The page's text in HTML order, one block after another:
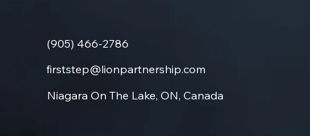
(905) 466-2786
firststep@lionpartnership.com
Niagara On The Lake, ON, Canada